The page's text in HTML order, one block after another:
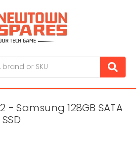
- Samsung 128GB SATA